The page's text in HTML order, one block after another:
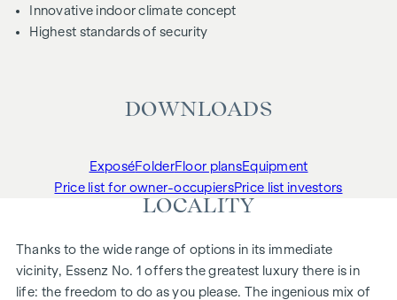
Innovative indoor climate concept
Highest standards of security
DOWNLOADS
ExposéFolderFloor plansEquipment
Price list for owner-occupiersPrice list investors
LOCALITY
Thanks to the wide range of options in its immediate
vicinity, Essenz No. 1 offers the greatest luxury there is in
life: the freedom to do as you please. The ingenious mix of